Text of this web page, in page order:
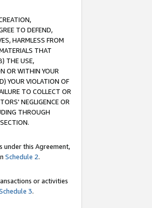
TO DEFEND,
HARMLESS FROM
THAT
THE USE,
OR WITHIN YOUR
YOUR VIOLATION OF
TO COLLECT OR
NEGLIGENCE OR
THROUGH
under this Agreement,
Schedule 2.
or activities
3.